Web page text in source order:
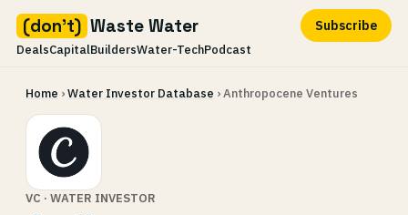
(don't) Waste Water
DealsCapitalBuildersWater-TechPodcast
Subscribe
content
Home ›Water Investor Database › Anthropocene Ventures
VC · WATER INVESTOR